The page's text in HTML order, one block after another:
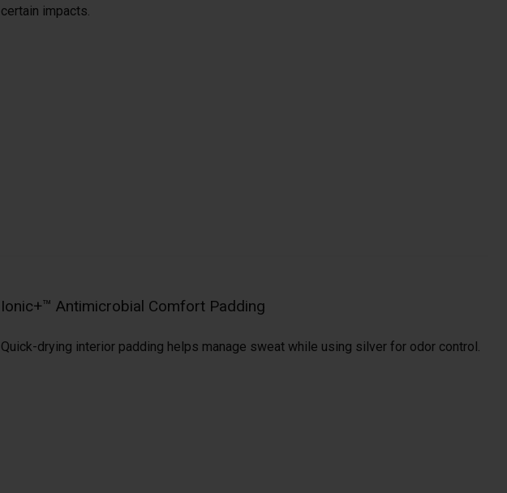
certain impacts.
Ionic+™ Antimicrobial Comfort Padding
Quick-drying interior padding helps manage sweat while using silver for odor control.